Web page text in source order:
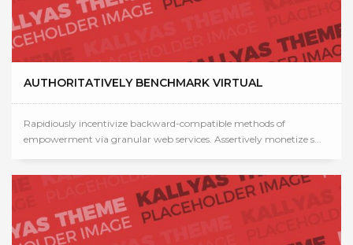
AUTHORITATIVELY BENCHMARK VIRTUAL
Rapidiously incentivize backward-compatible methods of
empowerment via granular web services. Assertively monetize s...